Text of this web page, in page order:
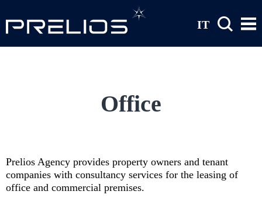
IT
Office
Prelios Agency provides property owners and tenant
companies with consultancy services for the leasing of
office and commercial premises.